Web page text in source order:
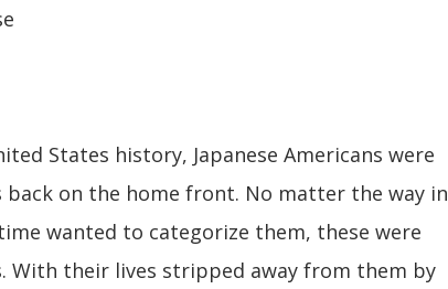
States history, Japanese Americans were
on the home front. No matter the way in
wanted to categorize them, these were
With their lives stripped away from them by